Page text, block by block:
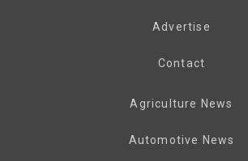
Advertise
Contact
Agriculture News
Automotive News